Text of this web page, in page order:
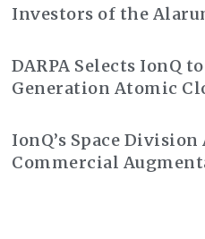
Investors of the
DARPA Selects IonQ
Generation Atomic
IonQ’s Space Division
Commercial